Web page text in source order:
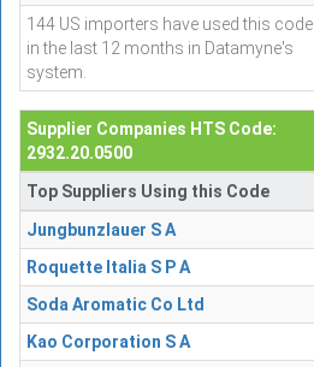
144 US importers have used this code
in the last 12 months in Datamyne's
system.
Supplier Companies HTS Code:
2932.20.0500
Top Suppliers Using this Code
Jungbunzlauer S A
Roquette Italia S P A
Soda Aromatic Co Ltd
Kao Corporation S A